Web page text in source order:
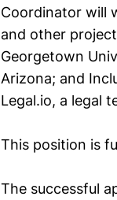
Coordinator will
and other
Georgetown
Arizona; and
Legal.io, a legal
This position is
The successful